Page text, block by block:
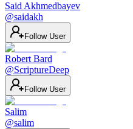
Said Akhmedbayev
@saidakh
Follow User
Robert Bard
@ScriptureDeep
Follow User
Salim
@salim